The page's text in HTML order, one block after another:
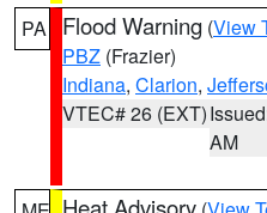
PA Flood Warning (View
PBZ (Frazier)
Indiana, Clarion,
VTEC# 26 (EXT)
AM